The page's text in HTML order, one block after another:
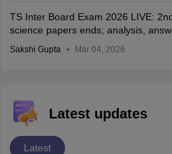
TS Inter Board Exam 2026 LIVE:
science papers ends; analysis,
Sakshi Gupta Mar 04, 2026
Latest updates
Latest